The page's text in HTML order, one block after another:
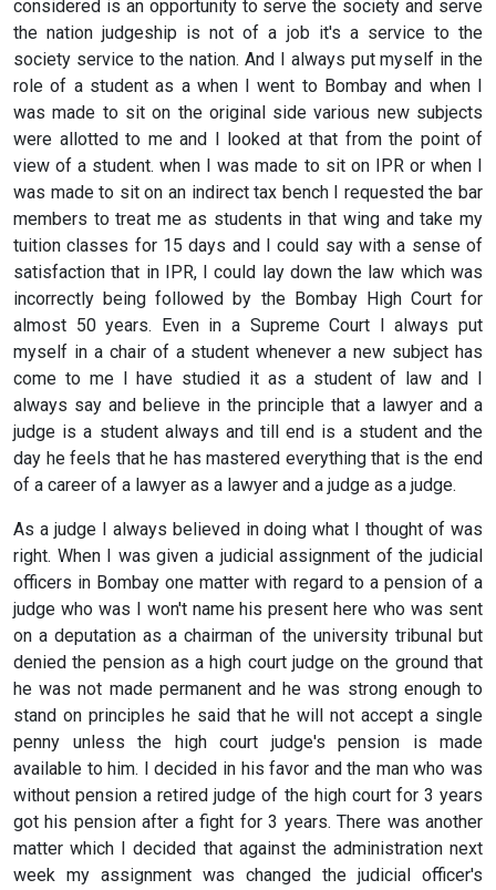
considered is an opportunity to serve the society and serve
the nation judgeship is not of a job it's a service to the
society service to the nation. And I always put myself in the
role of a student as a when I went to Bombay and when I
was made to sit on the original side various new subjects
were allotted to me and I looked at that from the point of
view of a student. when I was made to sit on IPR or when I
was made to sit on an indirect tax bench I requested the bar
members to treat me as students in that wing and take my
tuition classes for 15 days and I could say with a sense of
satisfaction that in IPR, I could lay down the law which was
incorrectly being followed by the Bombay High Court for
almost 50 years. Even in a Supreme Court I always put
myself in a chair of a student whenever a new subject has
come to me I have studied it as a student of law and I
always say and believe in the principle that a lawyer and a
judge is a student always and till end is a student and the
day he feels that he has mastered everything that is the end
of a career of a lawyer as a lawyer and a judge as a judge.
As a judge I always believed in doing what I thought of was
right. When I was given a judicial assignment of the judicial
officers in Bombay one matter with regard to a pension of a
judge who was I won't name his present here who was sent
on a deputation as a chairman of the university tribunal but
denied the pension as a high court judge on the ground that
he was not made permanent and he was strong enough to
stand on principles he said that he will not accept a single
penny unless the high court judge's pension is made
available to him. I decided in his favor and the man who was
without pension a retired judge of the high court for 3 years
got his pension after a fight for 3 years. There was another
matter which I decided that against the administration next
week my assignment was changed the judicial officer's